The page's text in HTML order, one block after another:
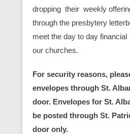
dropping their weekly
through the presbytery
meet the day to day
our churches.
For security reasons,
envelopes through St.
door. Envelopes for St.
be posted through St.
door only.